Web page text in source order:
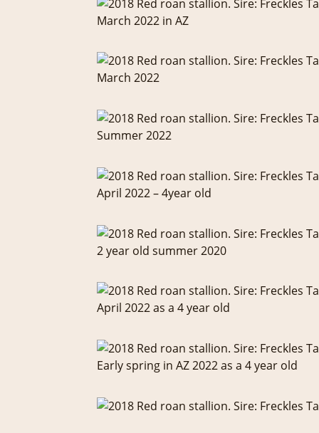
March 2022 in AZ
March 2022
Summer 2022
April 2022 – 4year old
2 year old summer 2020
April 2022 as a 4 year old
Early spring in AZ 2022 as a 4 year old